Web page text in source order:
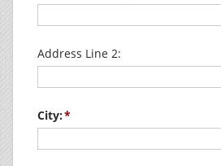
Address Line 2:
City: